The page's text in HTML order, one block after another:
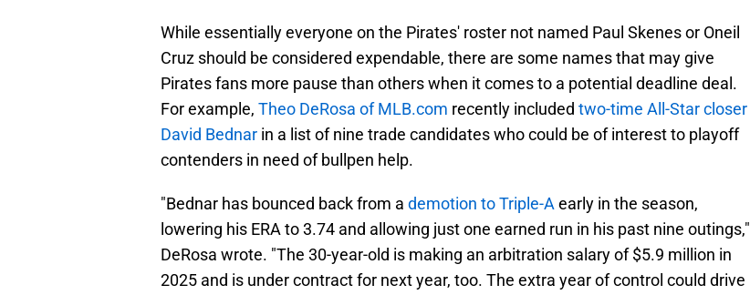
While essentially everyone on the Pirates' roster not named Paul Skenes or Oneil
Cruz should be considered expendable, there are some names that may give
Pirates fans more pause than others when it comes to a potential deadline deal.
For example, Theo DeRosa of MLB.com recently included two-time All-Star closer
David Bednar in a list of nine trade candidates who could be of interest to playoff
contenders in need of bullpen help.
"Bednar has bounced back from a demotion to Triple-Aearly in the season,
lowering his ERA to 3.74 and allowing just one earned run in his past nine outings,"
DeRosa wrote. "The 30-year-old is making an arbitration salary of $5.9 million in
2025 and is under contract for next year, too. The extra year of control could drive